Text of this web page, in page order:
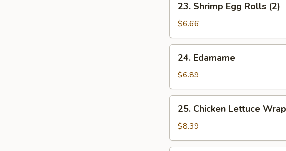
Shrimp
Egg
Rolls
(2)
23. Shrimp Egg Rolls (2)
$6.66
Edamame
24. Edamame
$6.89
Chicken
Lettuce
Wrap
25. Chicken Lettuce Wrap
$8.39